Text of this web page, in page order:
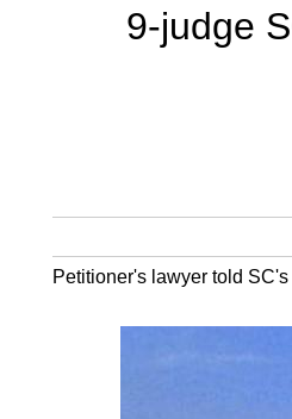
9-judge
Petitioner's lawyer told